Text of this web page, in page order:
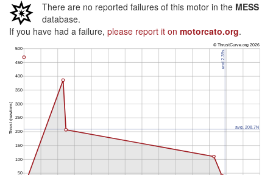
There are no reported failures of this motor in the MESS
database.
If you have had a failure, please report it on motorcato.org.